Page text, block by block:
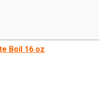
Boil 16 oz